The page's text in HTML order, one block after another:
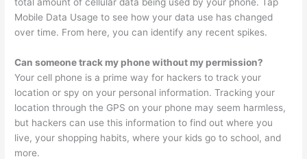
Mobile Data Usage to see how your data use has changed
over time. From here, you can identify any recent spikes.
Can someone track my phone without my permission?
Your cell phone is a prime way for hackers to track your
location or spy on your personal information. Tracking your
location through the GPS on your phone may seem harmless,
but hackers can use this information to find out where you
live, your shopping habits, where your kids go to school, and
more.